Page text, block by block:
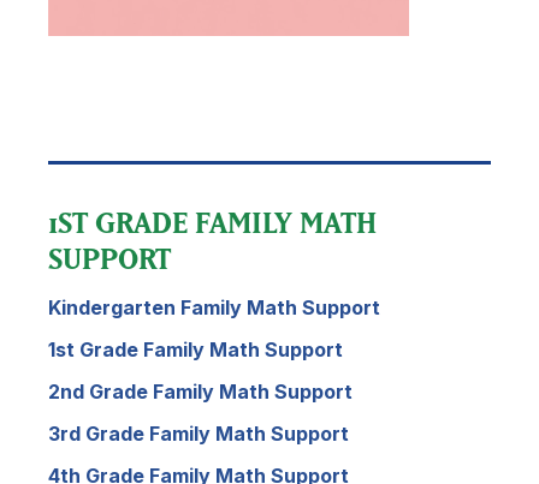
1ST GRADE FAMILY MATH
SUPPORT
Kindergarten Family Math Support
1st Grade Family Math Support
2nd Grade Family Math Support
3rd Grade Family Math Support
4th Grade Family Math Support